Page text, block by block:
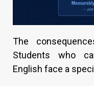
The
Students who
English face a